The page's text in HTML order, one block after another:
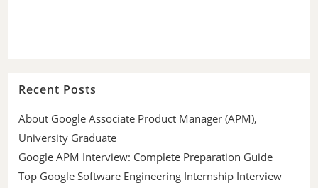
Recent Posts
About Google Associate Product Manager (APM),
University Graduate
Google APM Interview: Complete Preparation Guide
Top Google Software Engineering Internship Interview